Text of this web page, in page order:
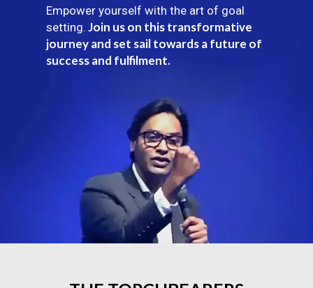
Empower yourself with the art of goal
setting. Join us on this transformative
journey and set sail towards a future of
success and fulfilment.